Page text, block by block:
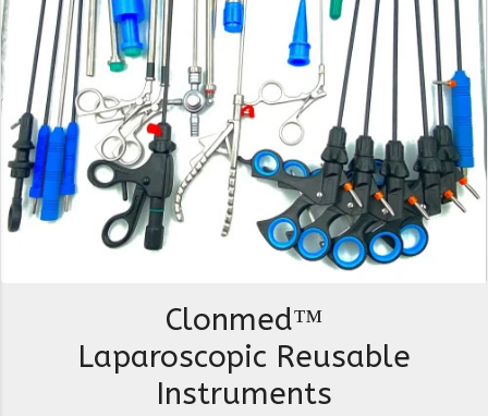
Clonmed™
Laparoscopic Reusable
Instruments